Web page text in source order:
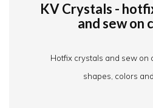
KV Crystals -
and sew on
Hotfix crystals and sew on
shapes, colors